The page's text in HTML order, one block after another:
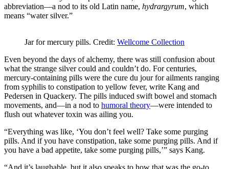
abbreviation—a nod to its old Latin name, hydrargyrum, which
means “water silver.”
Jar for mercury pills. Credit: Wellcome Collection
Even beyond the days of alchemy, there was still confusion about
what the strange silver could and couldn’t do. For centuries,
mercury-containing pills were the cure du jour for ailments ranging
from syphilis to constipation to yellow fever, write Kang and
Pedersen in Quackery. The pills induced swift bowel and stomach
movements, and—in a nod to humoral theory—were intended to
flush out whatever toxin was ailing you.
“Everything was like, ‘You don’t feel well? Take some purging
pills. And if you have constipation, take some purging pills. And if
you have a bad appetite, take some purging pills,’” says Kang.